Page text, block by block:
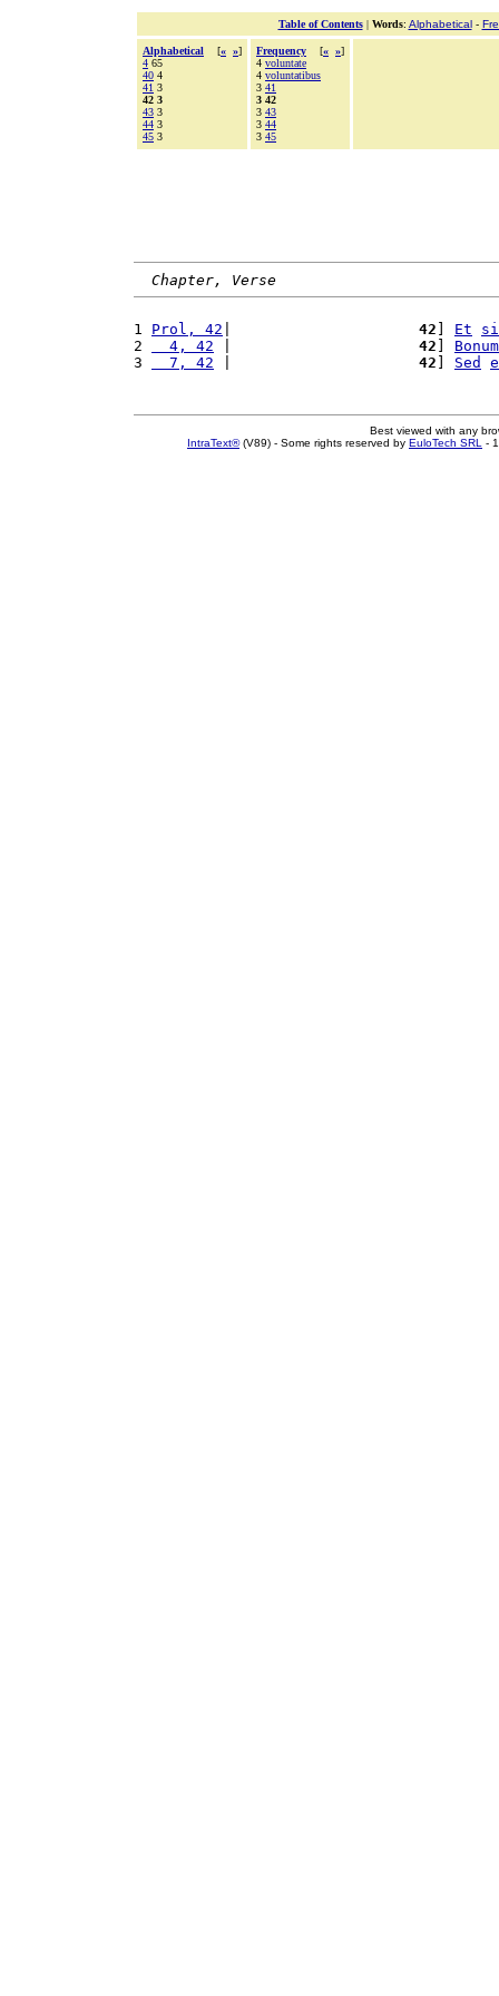
Table of Contents| Words: Alphabetical-
Alphabetical [« »]
4 65
40 4
41 3
42 3
43 3
44 3
45 3
Frequency [« »]
4 voluntate
4 voluntatibus
3 41
3 42
3 43
3 44
3 45
Chapter, Verse
1 Prol, 42 42 Et
si
2
  4, 42
42
Bonum
3
  7, 42
42 Sed
Best viewed with any
IntraText®(V89) - Some rights reserved by EuloTech SRL -